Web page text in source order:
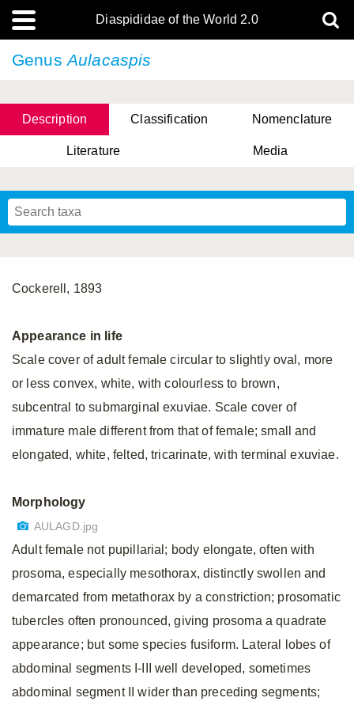
Diaspididae of the World 2.0
GenusAulacaspis
Description Classification Nomenclature
Literature Media
Cockerell, 1893
Appearance in life
Scale cover of adult female circular to slightly oval, more
or less convex, white, with colourless to brown,
subcentral to submarginal exuviae. Scale cover of
immature male different from that of female; small and
elongated, white, felted, tricarinate, with terminal exuviae.
Morphology
AULAGD.jpg
Adult female not pupillarial; body elongate, often with
prosoma, especially mesothorax, distinctly swollen and
demarcated from metathorax by a constriction; prosomatic
tubercles often pronounced, giving prosoma a quadrate
appearance; but some species fusiform. Lateral lobes of
abdominal segments I-III well developed, sometimes
abdominal segment II wider than preceding segments;